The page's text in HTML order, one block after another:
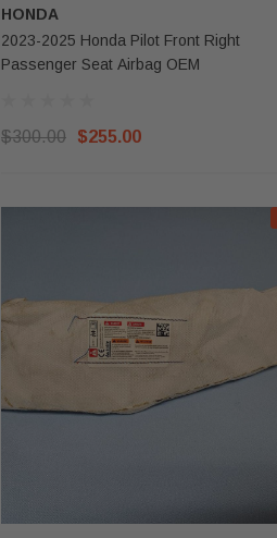
HONDA
2023-2025 Honda Pilot Front Right
Passenger Seat Airbag OEM
$300.00 $255.00